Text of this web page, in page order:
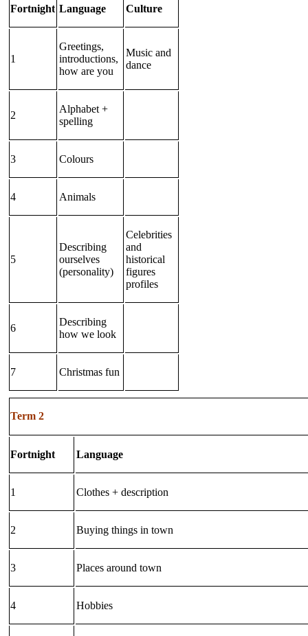
Fortnight Language Culture
1
Greetings,
introductions,
how are you
Music and
dance
2
Alphabet +
spelling
3 Colours
4 Animals
5
Describing
ourselves
(personality)
Celebrities
and
historical
figures
profiles
6
Describing
how we look
7 Christmas fun
Term 2
Fortnight Language
1 Clothes + description
2 Buying things in town
3 Places around town
4 Hobbies